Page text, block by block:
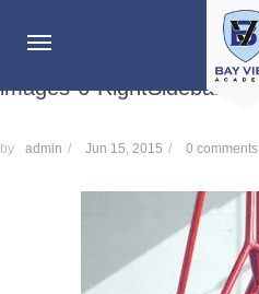
images-6-RightSidebar
by admin / Jun 15, 2015 / 0 comments